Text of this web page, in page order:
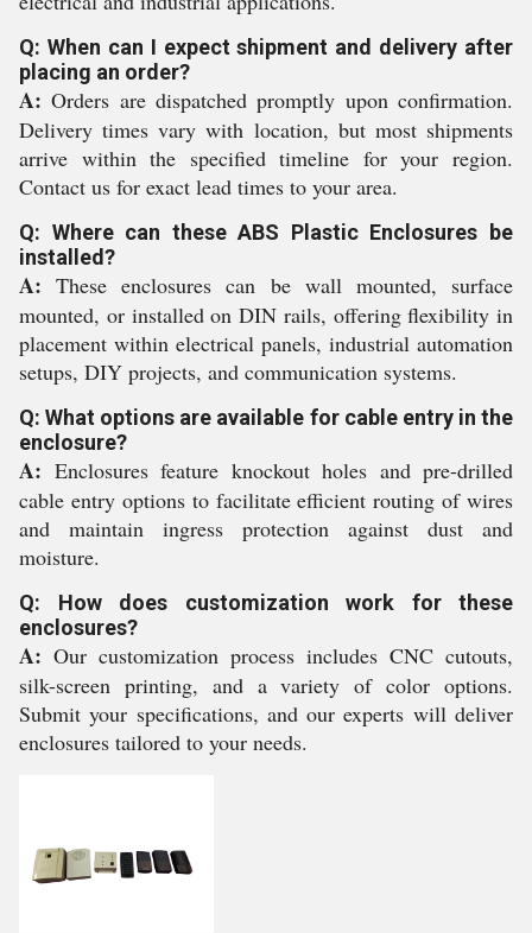
Q: When can I expect shipment and delivery after
placing an order?
A: Orders are dispatched promptly upon confirmation.
Delivery times vary with location, but most shipments
arrive within the specified timeline for your region.
Contact us for exact lead times to your area.
Q: Where can these ABS Plastic Enclosures be
installed?
A: These enclosures can be wall mounted, surface
mounted, or installed on DIN rails, offering flexibility in
placement within electrical panels, industrial automation
setups, DIY projects, and communication systems.
Q: What options are available for cable entry in the
enclosure?
A: Enclosures feature knockout holes and pre-drilled
cable entry options to facilitate efficient routing of wires
and maintain ingress protection against dust and
moisture.
Q: How does customization work for these
enclosures?
A: Our customization process includes CNC cutouts,
silk-screen printing, and a variety of color options.
Submit your specifications, and our experts will deliver
enclosures tailored to your needs.